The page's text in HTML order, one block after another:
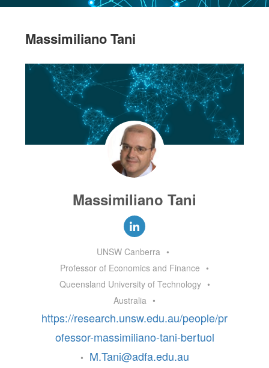
Massimiliano Tani
Massimiliano Tani
UNSW Canberra •
Professor of Economics and Finance •
Queensland University of Technology •
Australia •
https://research.unsw.edu.au/people/pr
ofessor-massimiliano-tani-bertuol
• M.Tani@adfa.edu.au